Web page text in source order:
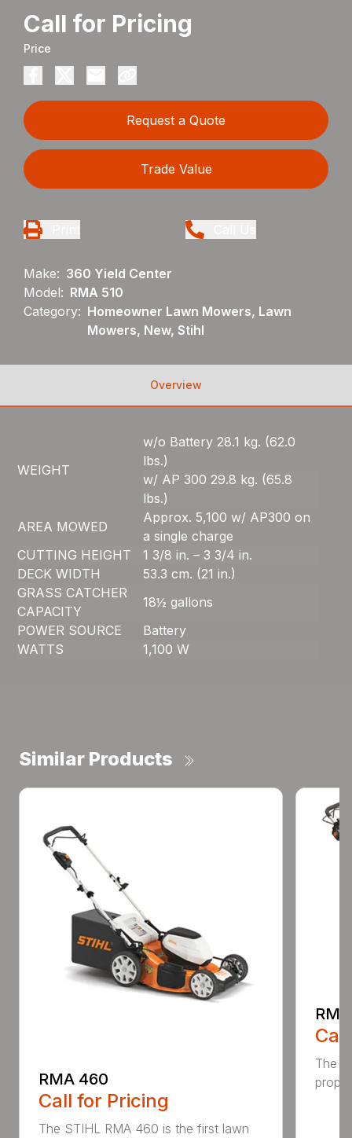
Call for Pricing
Price
Request a Quote
Trade Value
Make: 360 Yield Center
Model: RMA 510
Category: Homeowner Lawn Mowers, Lawn
Mowers, New, Stihl
Overview
WEIGHT
w/o Battery 28.1 kg. (62.0
lbs.)
w/ AP 300 29.8 kg. (65.8
lbs.)
AREA MOWED
Approx. 5,100 w/ AP300 on
a single charge
CUTTING HEIGHT
1 3/8 in. – 3 3/4 in.
DECK WIDTH
53.3 cm. (21 in.)
GRASS CATCHER
CAPACITY
18½ gallons
POWER SOURCE
Battery
WATTS
1,100 W
Similar Products
RMA 460
Call for Pricing
The STIHL RMA 460 is the first lawn
The